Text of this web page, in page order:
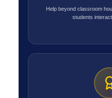
Help beyond classroom
students